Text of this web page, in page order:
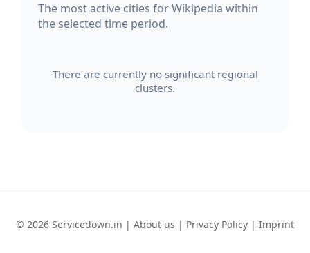
The most active cities for Wikipedia within
the selected time period.
There are currently no significant regional
clusters.
© 2026 Servicedown.in | About us | Privacy Policy | Imprint